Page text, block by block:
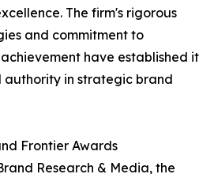
The firm's rigorous
and commitment to
have established it
in strategic brand
Frontier Awards
Research & Media, the